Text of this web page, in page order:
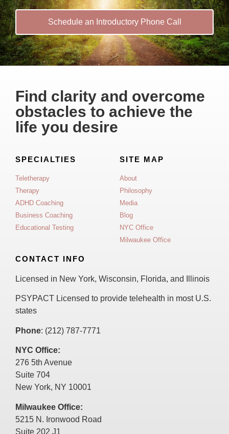
Schedule an Introductory Phone Call
Find clarity and overcome
obstacles to achieve the
life you desire
SPECIALTIES
Teletherapy
Therapy
ADHD Coaching
Business Coaching
Educational Testing
SITE MAP
About
Philosophy
Media
Blog
NYC Office
Milwaukee Office
CONTACT INFO
Licensed in New York, Wisconsin, Florida, and Illinois
PSYPACT Licensed to provide telehealth in most U.S.
states
Phone: (212) 787-7771
NYC Office:
276 5th Avenue
Suite 704
New York, NY 10001
Milwaukee Office:
5215 N. Ironwood Road
Suite 202 J1